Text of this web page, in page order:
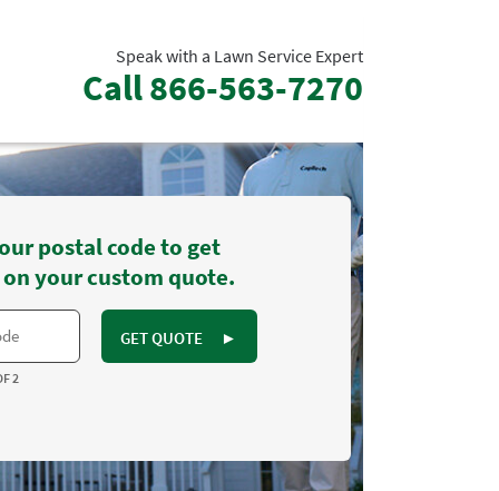
Speak with a Lawn Service Expert
Call866-563-7270
postal code to get
your custom quote.
GET QUOTE ►
2